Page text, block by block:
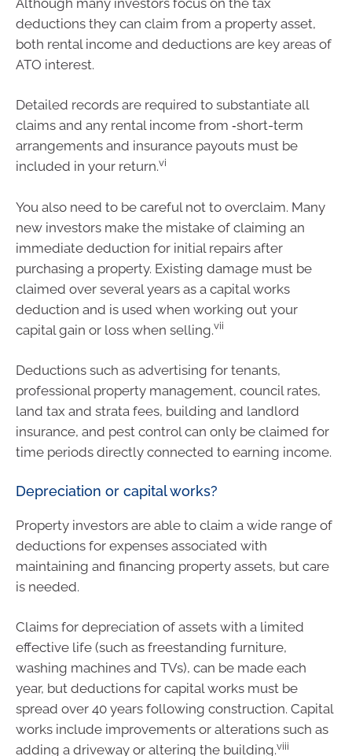
deductions they can claim from a property asset,
both rental income and deductions are key areas of
ATO interest.
Detailed records are required to substantiate all
claims and any rental income from ‑short-term
arrangements and insurance payouts must be
included in your return.vi
You also need to be careful not to overclaim. Many
new investors make the mistake of claiming an
immediate deduction for initial repairs after
purchasing a property. Existing damage must be
claimed over several years as a capital works
deduction and is used when working out your
capital gain or loss when selling.vii
Deductions such as advertising for tenants,
professional property management, council rates,
land tax and strata fees, building and landlord
insurance, and pest control can only be claimed for
time periods directly connected to earning income.
Depreciation or capital works?
Property investors are able to claim a wide range of
deductions for expenses associated with
maintaining and financing property assets, but care
is needed.
Claims for depreciation of assets with a limited
effective life (such as freestanding furniture,
washing machines and TVs), can be made each
year, but deductions for capital works must be
spread over 40 years following construction. Capital
works include improvements or alterations such as
adding a driveway or altering the building.viii